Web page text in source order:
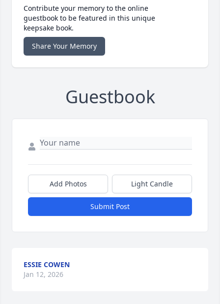
Contribute your memory to the online
guestbook to be featured in this unique
keepsake book.
Share Your Memory
Guestbook
Add Photos Light Candle
Submit Post
ESSIE COWEN
Jan 12, 2026